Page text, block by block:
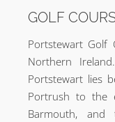
GOLF
Portstewart Golf
Northern
Portstewart lies
Portrush to the
Barmouth,